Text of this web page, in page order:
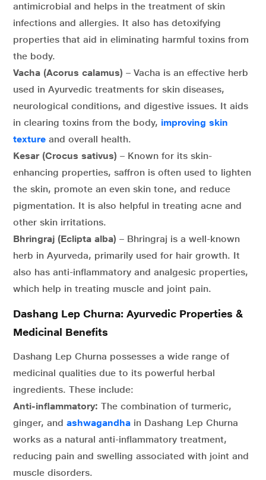
antimicrobial and helps in the treatment of skin
infections and allergies. It also has detoxifying
properties that aid in eliminating harmful toxins from
the body.
Vacha (Acorus calamus) – Vacha is an effective herb
used in Ayurvedic treatments for skin diseases,
neurological conditions, and digestive issues. It aids
in clearing toxins from the body, improving skin
texture and overall health.
Kesar (Crocus sativus) – Known for its skin-
enhancing properties, saffron is often used to lighten
the skin, promote an even skin tone, and reduce
pigmentation. It is also helpful in treating acne and
other skin irritations.
Bhringraj (Eclipta alba) – Bhringraj is a well-known
herb in Ayurveda, primarily used for hair growth. It
also has anti-inflammatory and analgesic properties,
which help in treating muscle and joint pain.
Dashang Lep Churna: Ayurvedic Properties &
Medicinal Benefits
Dashang Lep Churna possesses a wide range of
medicinal qualities due to its powerful herbal
ingredients. These include:
Anti-inflammatory: The combination of turmeric,
ginger, and ashwagandha in Dashang Lep Churna
works as a natural anti-inflammatory treatment,
reducing pain and swelling associated with joint and
muscle disorders.